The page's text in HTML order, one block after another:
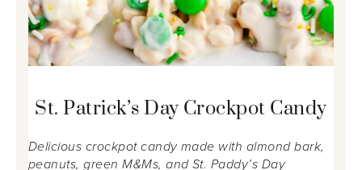
St. Patrick’s Day Crockpot Candy
Delicious crockpot candy made with almond bark,
peanuts, green M&Ms, and St. Paddy’s Day